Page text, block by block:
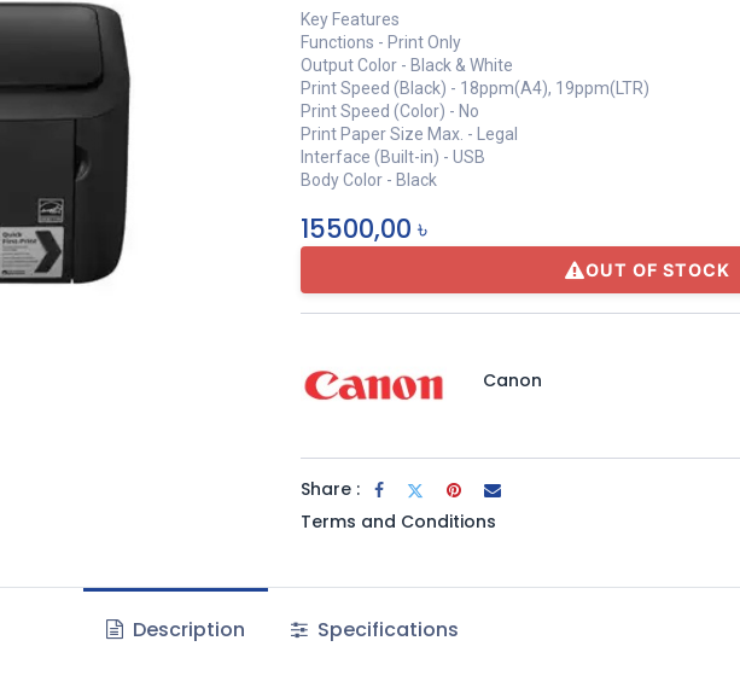
Key Features
Functions - Print Only
Output Color - Black & White
Print Speed (Black) - 18ppm(A4), 19ppm(LTR)
Print Speed (Color) - No
Print Paper Size Max. - Legal
Interface (Built-in) - USB
Body Color - Black
15500,00 ৳
OUT OF STOCK
Canon
Share :
Terms and Conditions
Description Specifications